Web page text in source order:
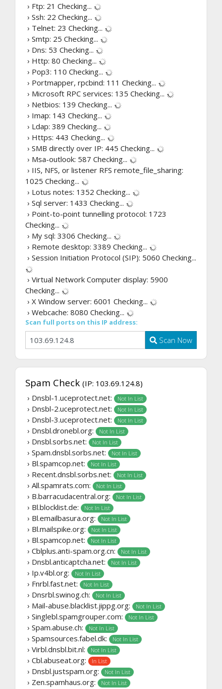
› Ftp: 21 Checking...
› Ssh: 22 Checking...
› Telnet: 23 Checking...
› Smtp: 25 Checking...
› Dns: 53 Checking...
› Http: 80 Checking...
› Pop3: 110 Checking...
› Portmapper, rpcbind: 111 Checking...
› Microsoft RPC services: 135 Checking...
› Netbios: 139 Checking...
› Imap: 143 Checking...
› Ldap: 389 Checking...
› Https: 443 Checking...
› SMB directly over IP: 445 Checking...
› Msa-outlook: 587 Checking...
› IIS, NFS, or listener RFS remote_file_sharing:
1025 Checking...
› Lotus notes: 1352 Checking...
› Sql server: 1433 Checking...
› Point-to-point tunnelling protocol: 1723
Checking...
› My sql: 3306 Checking...
› Remote desktop: 3389 Checking...
› Session Initiation Protocol (SIP): 5060 Checking...
› Virtual Network Computer display: 5900
Checking...
› X Window server: 6001 Checking...
› Webcache: 8080 Checking...
Scan full ports on this IP address:
Scan Now
Spam Check (IP: 103.69.124.8)
› Dnsbl-1.uceprotect.net:
Not In List
› Dnsbl-2.uceprotect.net: Not In List
› Dnsbl-3.uceprotect.net: Not In List
› Dnsbl.dronebl.org: Not In List
› Dnsbl.sorbs.net: Not In List
› Spam.dnsbl.sorbs.net: Not In List
› Bl.spamcop.net: Not In List
› Recent.dnsbl.sorbs.net: Not In List
› All.spamrats.com: Not In List
› B.barracudacentral.org: Not In List
› Bl.blocklist.de: Not In List
› Bl.emailbasura.org: Not In List
› Bl.mailspike.org: Not In List
› Bl.spamcop.net: Not In List
› Cblplus.anti-spam.org.cn: Not In List
› Dnsbl.anticaptcha.net: Not In List
› Ip.v4bl.org: Not In List
› Fnrbl.fast.net: Not In List
› Dnsrbl.swinog.ch: Not In List
› Mail-abuse.blacklist.jippg.org: Not In List
› Singlebl.spamgrouper.com: Not In List
› Spam.abuse.ch: Not In List
› Spamsources.fabel.dk: Not In List
› Virbl.dnsbl.bit.nl: Not In List
› Cbl.abuseat.org: In List
› Dnsbl.justspam.org: Not In List
› Zen.spamhaus.org: Not In List